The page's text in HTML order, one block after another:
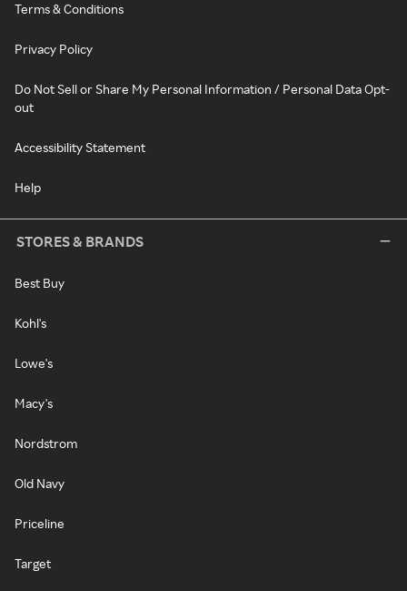
Terms & Conditions
Privacy Policy
Do Not Sell or Share My Personal Information / Personal Data Opt-
out
Accessibility Statement
Help
STORES & BRANDS
Best Buy
Kohl's
Lowe's
Macy's
Nordstrom
Old Navy
Priceline
Target